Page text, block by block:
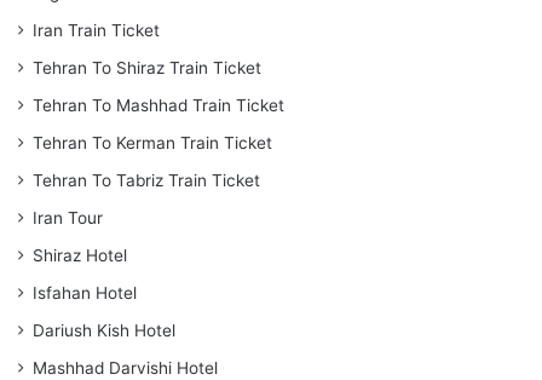
Iran Train Ticket
Tehran To Shiraz Train Ticket
Tehran To Mashhad Train Ticket
Tehran To Kerman Train Ticket
Tehran To Tabriz Train Ticket
Iran Tour
Shiraz Hotel
Isfahan Hotel
Dariush Kish Hotel
Mashhad Darvishi Hotel